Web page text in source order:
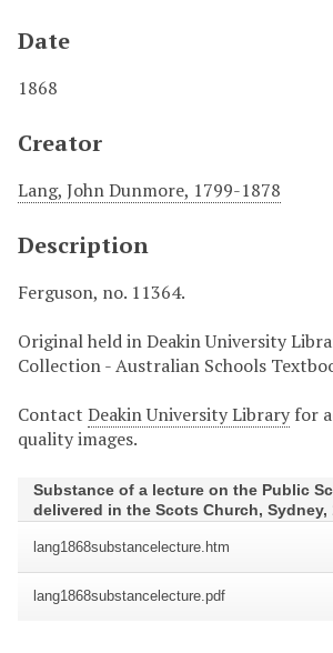
Date
1868
Creator
Lang, John Dunmore, 1799-1878
Description
Ferguson, no. 11364.
Original held in Deakin University
Collection - Australian Schools
Contact Deakin University Library for
quality images.